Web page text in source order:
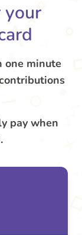
your
one minute
pay when